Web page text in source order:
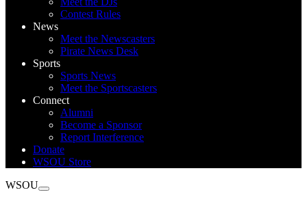
Contest Rules
News
Meet the Newscasters
Pirate News Desk
Sports
Sports News
Meet the Sportscasters
Connect
Alumni
Become a Sponsor
Report Interference
Donate
WSOU Store
WSOU